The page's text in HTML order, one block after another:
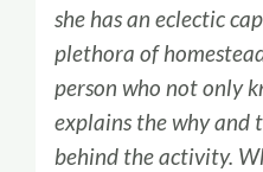
she has an eclectic
plethora of
person who not only
explains the why and
behind the activity.